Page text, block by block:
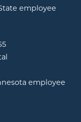
employee
in new window
opens in new
employee